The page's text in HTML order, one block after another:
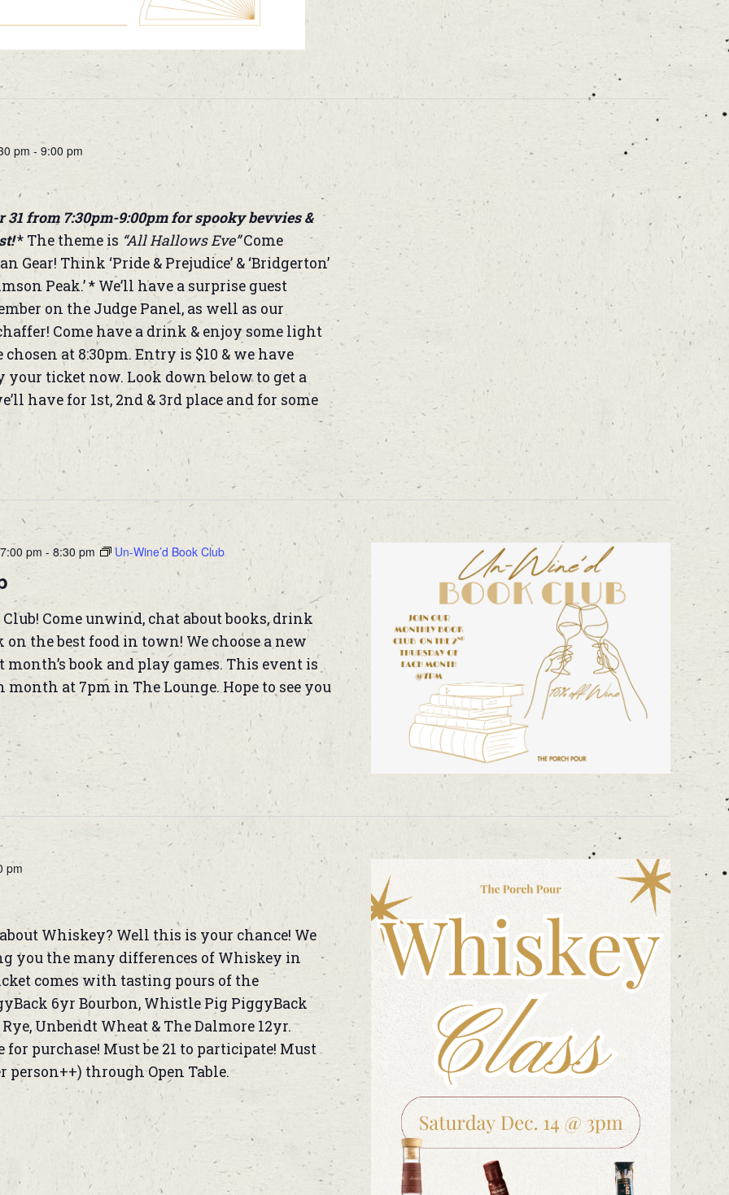
pm - 9:00 pm
31 from 7:30pm-9:00pm for spooky bevvies &
* The theme is “All Hallows Eve”Come
Gear! Think ‘Pride & Prejudice’ & ‘Bridgerton’
Peak.’ * We’ll have a surprise guest
on the Judge Panel, as well as our
Come have a drink & enjoy some light
at 8:30pm. Entry is $10 & we have
your ticket now. Look down below to get a
have for 1st, 2nd & 3rd place and for some
pm - 8:30 pm Un-Wine’d Book Club
Club! Come unwind, chat about books, drink
the best food in town! We choose a new
month’s book and play games. This event is
at 7pm in The Lounge. Hope to see you
pm
Whiskey? Well this is your chance! We
you the many differences of Whiskey in
comes with tasting pours of the
6yr Bourbon, Whistle Pig PiggyBack
Unbendt Wheat & The Dalmore 12yr.
purchase! Must be 21 to participate! Must
person++) through Open Table.